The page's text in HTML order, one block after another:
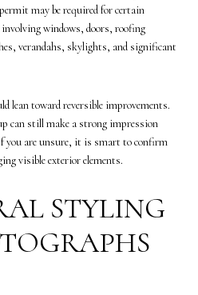
may be required for certain
windows, doors, roofing
verandahs, skylights, and significant
lean toward reversible improvements.
can still make a strong impression
are unsure, it is smart to confirm
visible exterior elements.
STYLING